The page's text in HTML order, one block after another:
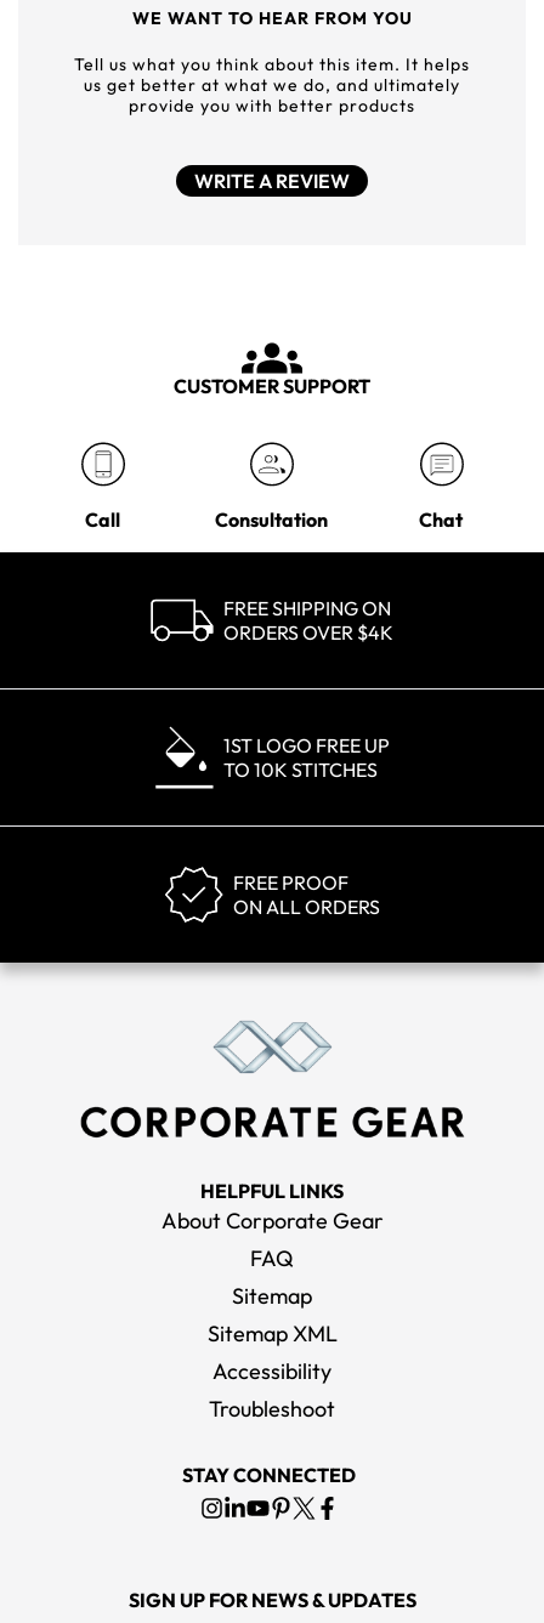
WE WANT TO HEAR FROM YOU
Tell us what you think about this item. It helps
us get better at what we do, and ultimately
provide you with better products
WRITE A REVIEW
CUSTOMER SUPPORT
Call Consultation Chat
FREE SHIPPING ON
ORDERS OVER $4K
1ST LOGO FREE UP
TO 10K STITCHES
FREE PROOF
ON ALL ORDERS
HELPFUL LINKS
About Corporate Gear
FAQ
Sitemap
Sitemap XML
Accessibility
Troubleshoot
STAY CONNECTED
SIGN UP FOR NEWS & UPDATES